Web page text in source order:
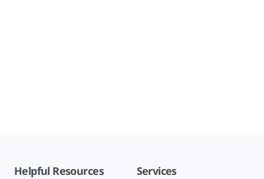
Helpful Resources Services